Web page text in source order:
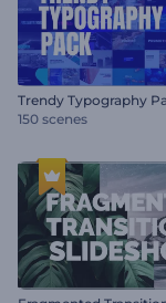
Trendy Typography
150 scenes